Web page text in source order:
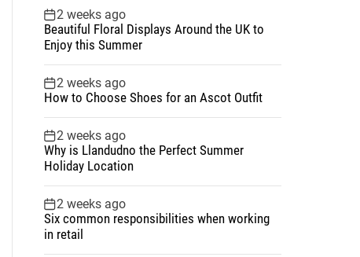
2 weeks ago
Beautiful Floral Displays Around the UK to
Enjoy this Summer
2 weeks ago
How to Choose Shoes for an Ascot Outfit
2 weeks ago
Why is Llandudno the Perfect Summer
Holiday Location
2 weeks ago
Six common responsibilities when working
in retail